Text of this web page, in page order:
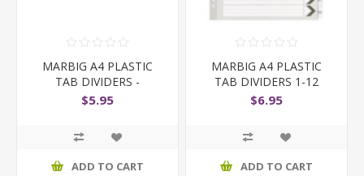
MARBIG A4 PLASTIC
TAB DIVIDERS -
COLOURED
$5.95
ADD TO CART
MARBIG A4 PLASTIC
TAB DIVIDERS 1-12
BLACK AND WHITE
$6.95
ADD TO CART